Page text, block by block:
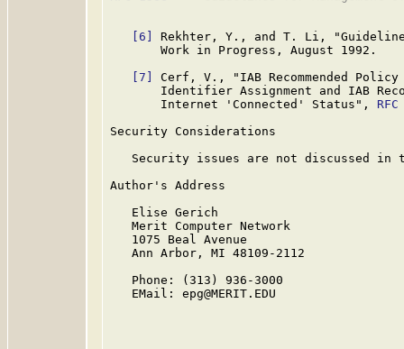
[6]
Rekhter, Y., and T. Li,
       Work in Progress, August 1992.
[7]
Cerf, V., "IAB Recommended
Identifier Assignment and IAB
       Internet 'Connected' Status",
Security Considerations
Security issues are not discussed in
Author's Address
   Elise Gerich
   Merit Computer Network
   1075 Beal Avenue
   Ann Arbor, MI 48109-2112
   Phone: (313) 936-3000
   EMail: epg@MERIT.EDU